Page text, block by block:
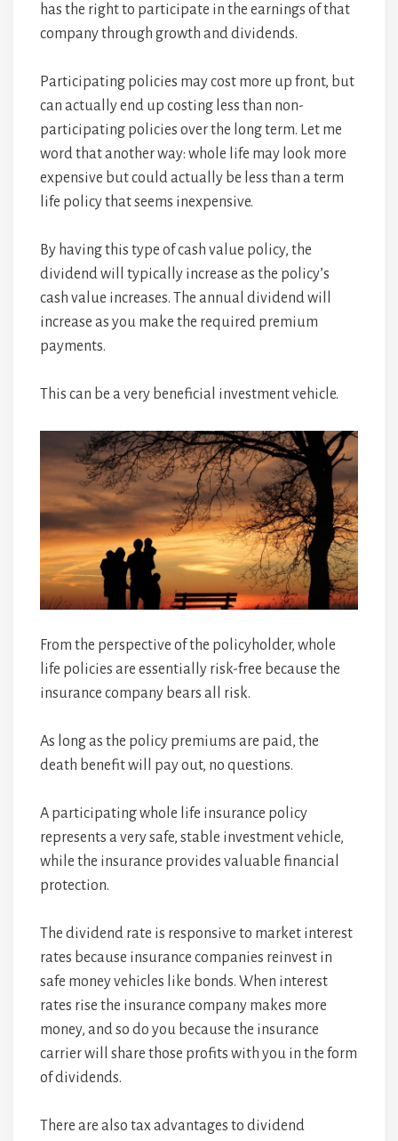
has the right to participate in the earnings of that
company through growth and dividends.
Participating policies may cost more up front, but
can actually end up costing less than non-
participating policies over the long term. Let me
word that another way: whole life may look more
expensive but could actually be less than a term
life policy that seems inexpensive.
By having this type of cash value policy, the
dividend will typically increase as the policy’s
cash value increases. The annual dividend will
increase as you make the required premium
payments.
This can be a very beneficial investment vehicle.
From the perspective of the policyholder, whole
life policies are essentially risk-free because the
insurance company bears all risk.
As long as the policy premiums are paid, the
death benefit will pay out, no questions.
A participating whole life insurance policy
represents a very safe, stable investment vehicle,
while the insurance provides valuable financial
protection.
The dividend rate is responsive to market interest
rates because insurance companies reinvest in
safe money vehicles like bonds. When interest
rates rise the insurance company makes more
money, and so do you because the insurance
carrier will share those profits with you in the form
of dividends.
There are also tax advantages to dividend